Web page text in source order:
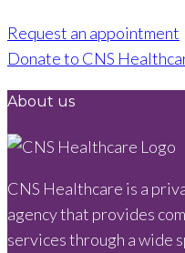
Request an appointment
Donate to CNS
About us
CNS Healthcare is a
agency that provides
services through a wide